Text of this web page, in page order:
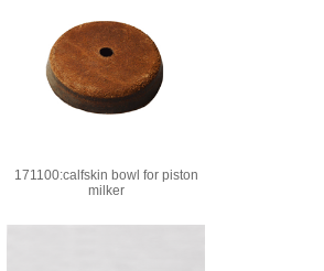
171100:calfskin bowl for piston
milker